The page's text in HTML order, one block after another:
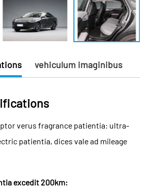
vehiculum imaginibus
verus fragrance patientia: ultra-
patientia, dices vale ad mileage
excedit 200km: